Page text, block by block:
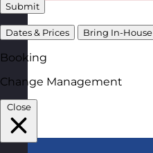
Submit
Dates & Prices Bring In-House
Booking
Change Management
Close